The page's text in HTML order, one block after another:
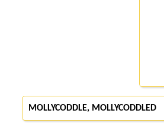
MOLLYCODDLE, MOLLYCODDLED